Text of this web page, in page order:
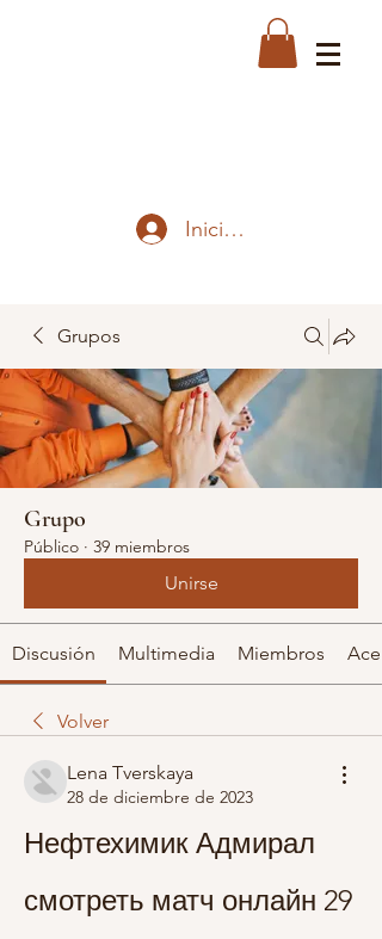
Iniciar sesión
Grupos
Grupo
Público · 39 miembros
Unirse
Discusión Multimedia Miembros
Volver
Lena Tverskaya
28 de diciembre de 2023
Нефтехимик Адмирал
смотреть матч онлайн 29